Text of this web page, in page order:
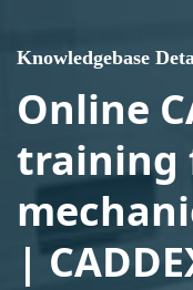
Knowledgebase
Online
training
|